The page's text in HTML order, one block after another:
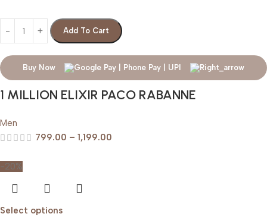
Add To Cart
Buy Now
1 MILLION ELIXIR PACO RABANNE
Men
799.00 – 1,199.00
-20%
Select options